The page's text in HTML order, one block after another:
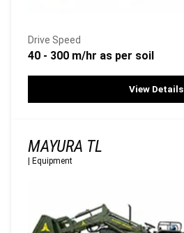
Drive Speed
40 - 300 m/hr as per soil
View Details
MAYURA TL
Equipment